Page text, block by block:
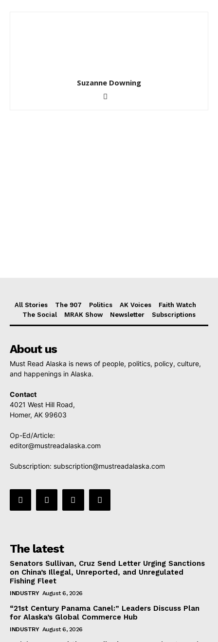
Suzanne Downing
All Stories The 907 Politics AK Voices
Faith Watch
The Social
MRAK Show Newsletter Subscriptions
About us
Must Read Alaska is news of people, politics, policy, culture,
and happenings in Alaska.
Contact
4021 West Hill Road,
Homer, AK 99603
Op-Ed/Article:
editor@mustreadalaska.com
Subscription: subscription@mustreadalaska.com
The latest
Senators Sullivan, Cruz Send Letter Urging Sanctions
on China’s Illegal, Unreported, and Unregulated
Fishing Fleet
INDUSTRY August 6, 2026
“21st Century Panama Canel:” Leaders Discuss Plan
for Alaska’s Global Commerce Hub
INDUSTRY August 6, 2026